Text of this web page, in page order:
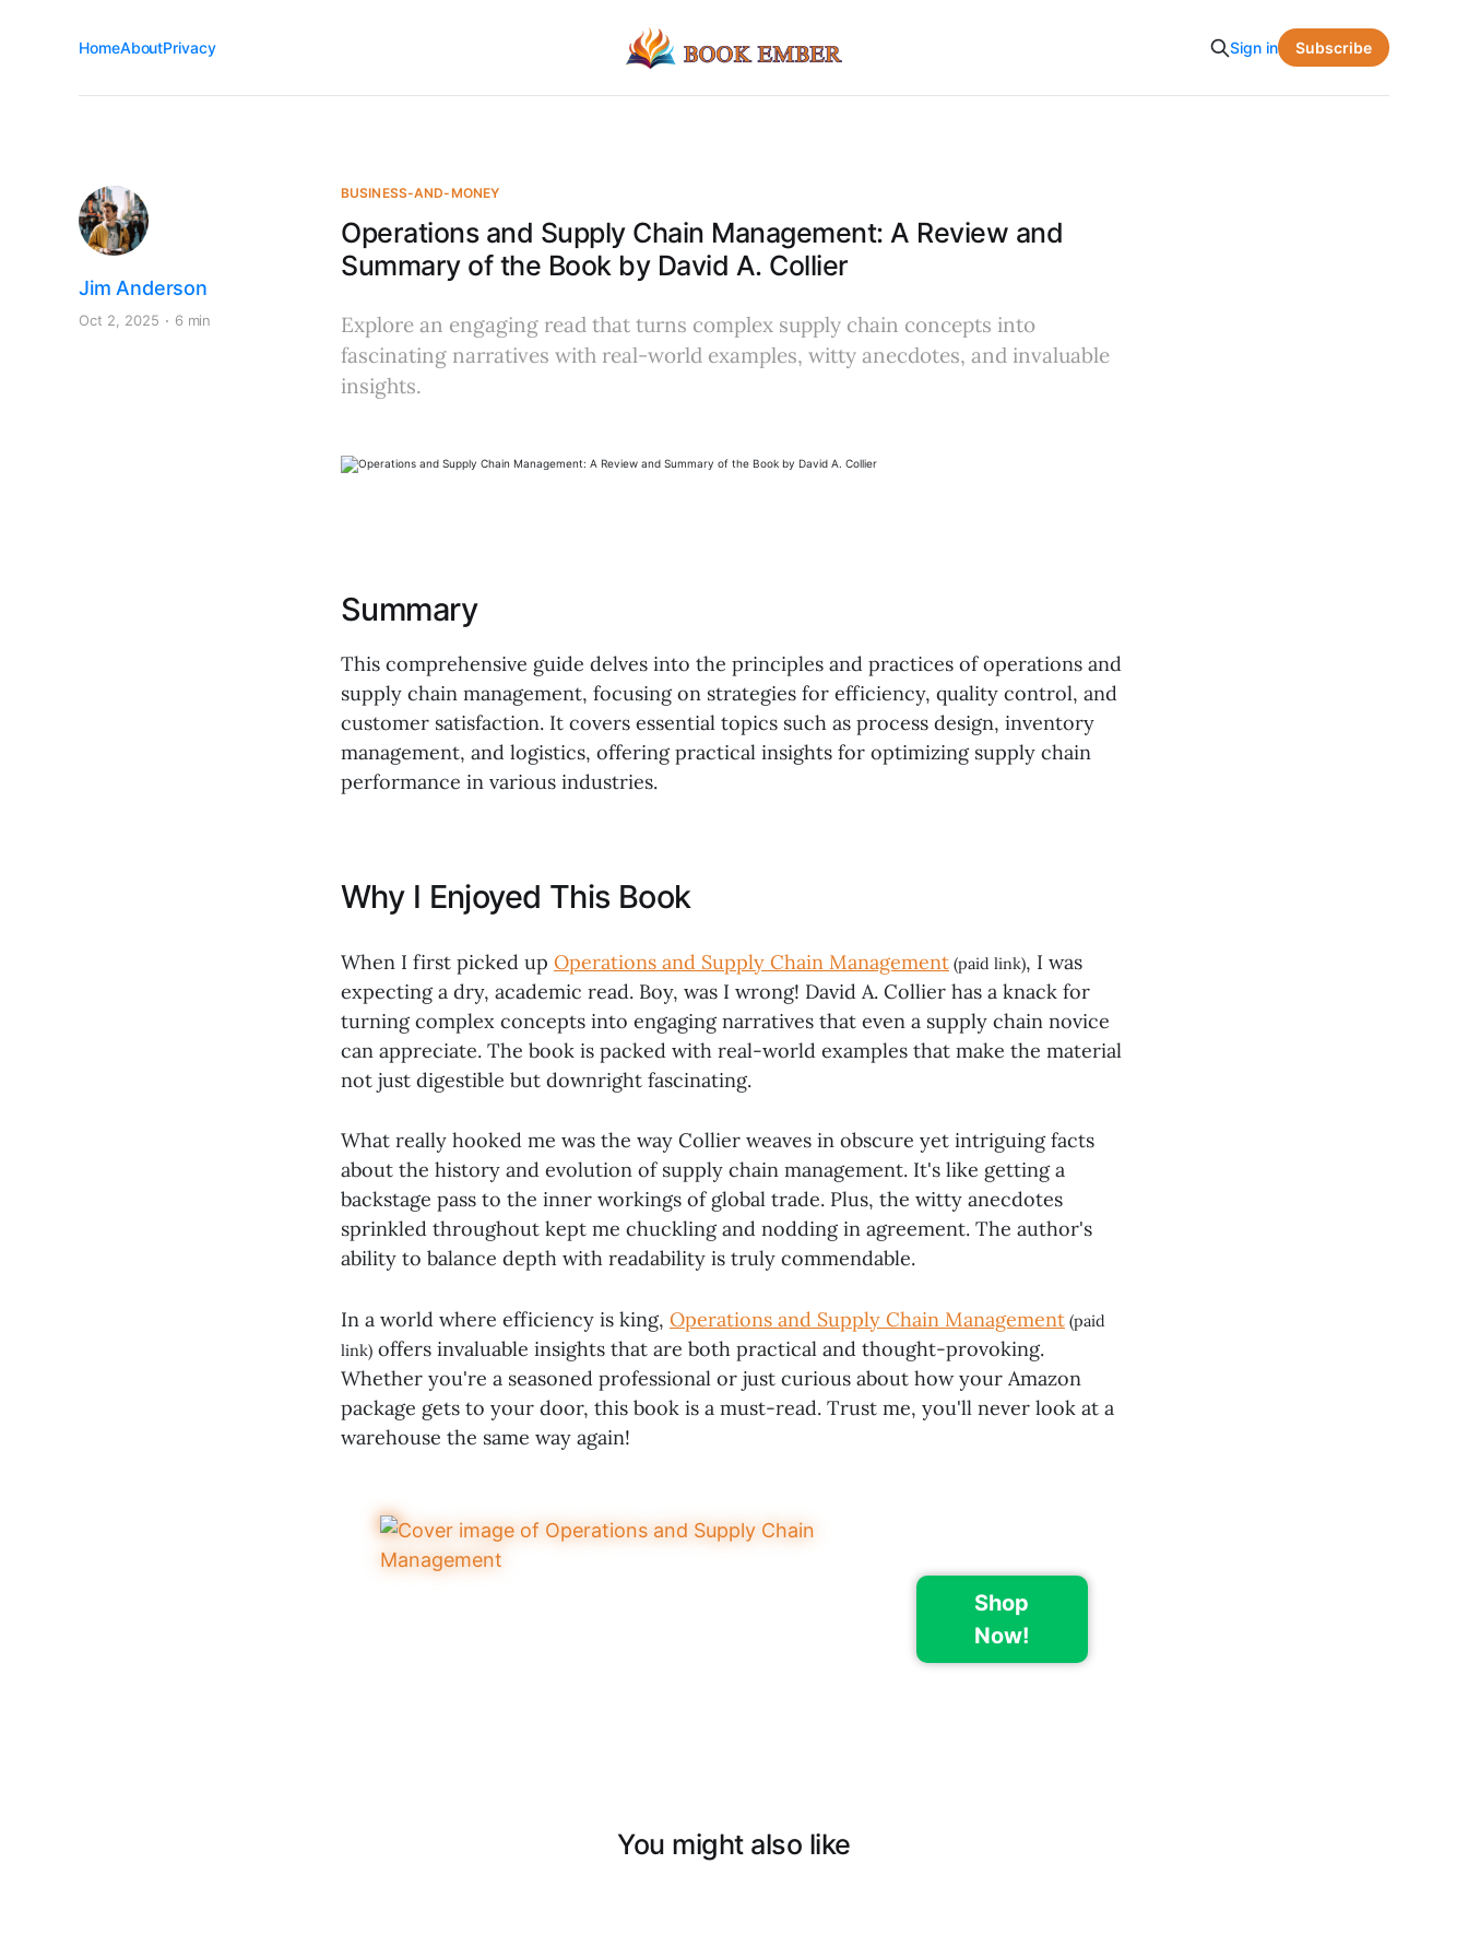
HomeAboutPrivacy Sign in Subscribe
BUSINESS-AND-MONEY
Operations and Supply Chain Management: A Review and
Summary of the Book by David A. Collier
Jim Anderson
Oct 2, 2025 6 min
Explore an engaging read that turns complex supply chain concepts into
fascinating narratives with real-world examples, witty anecdotes, and invaluable
insights.
Summary
This comprehensive guide delves into the principles and practices of operations and
supply chain management, focusing on strategies for efficiency, quality control, and
customer satisfaction. It covers essential topics such as process design, inventory
management, and logistics, offering practical insights for optimizing supply chain
performance in various industries.
Why I Enjoyed This Book
When I first picked up Operations and Supply Chain Management (paid link), I was
expecting a dry, academic read. Boy, was I wrong! David A. Collier has a knack for
turning complex concepts into engaging narratives that even a supply chain novice
can appreciate. The book is packed with real-world examples that make the material
not just digestible but downright fascinating.
What really hooked me was the way Collier weaves in obscure yet intriguing facts
about the history and evolution of supply chain management. It's like getting a
backstage pass to the inner workings of global trade. Plus, the witty anecdotes
sprinkled throughout kept me chuckling and nodding in agreement. The author's
ability to balance depth with readability is truly commendable.
In a world where efficiency is king, Operations and Supply Chain Management (paid
link) offers invaluable insights that are both practical and thought-provoking.
Whether you're a seasoned professional or just curious about how your Amazon
package gets to your door, this book is a must-read. Trust me, you'll never look at a
warehouse the same way again!
Shop
Now!
You might also like